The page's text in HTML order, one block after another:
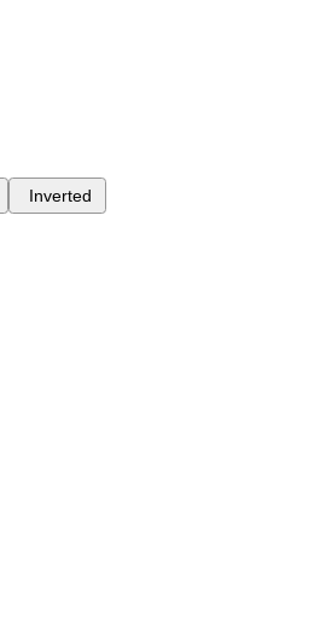
Inverted